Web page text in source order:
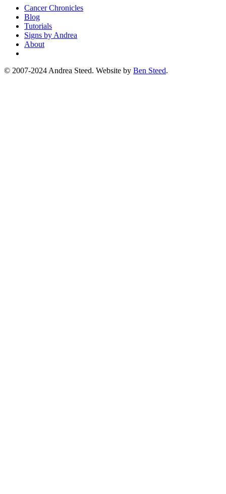
Cancer Chronicles
Blog
Tutorials
Signs by Andrea
About
© 2007-2024 Andrea Steed. Website by Ben Steed.